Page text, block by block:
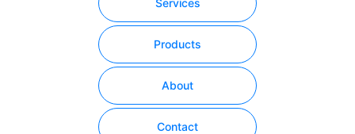
Services
Products
About
Contact